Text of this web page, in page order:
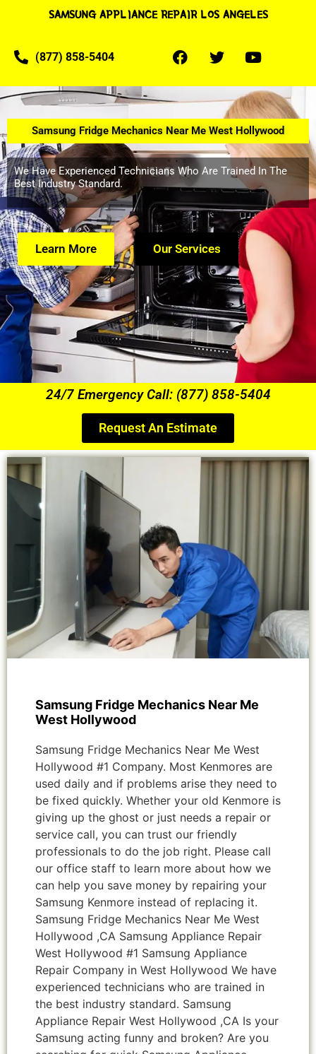
SAMSUNG APPLIANCE REPAIR LOS ANGELES
(877) 858-5404
Samsung Fridge Mechanics Near Me West Hollywood
We Have Experienced Technicians Who Are Trained In The
Best Industry Standard.
Learn More Our Services
24/7 Emergency Call: (877) 858-5404
Request An Estimate
Samsung Fridge Mechanics Near Me
West Hollywood
Samsung Fridge Mechanics Near Me West
Hollywood #1 Company. Most Kenmores are
used daily and if problems arise they need to
be fixed quickly. Whether your old Kenmore is
giving up the ghost or just needs a repair or
service call, you can trust our friendly
professionals to do the job right. Please call
our office staff to learn more about how we
can help you save money by repairing your
Samsung Kenmore instead of replacing it.
Samsung Fridge Mechanics Near Me West
Hollywood ,CA Samsung Appliance Repair
West Hollywood #1 Samsung Appliance
Repair Company in West Hollywood We have
experienced technicians who are trained in
the best industry standard. Samsung
Appliance Repair West Hollywood ,CA Is your
Samsung acting funny and broken? Are you